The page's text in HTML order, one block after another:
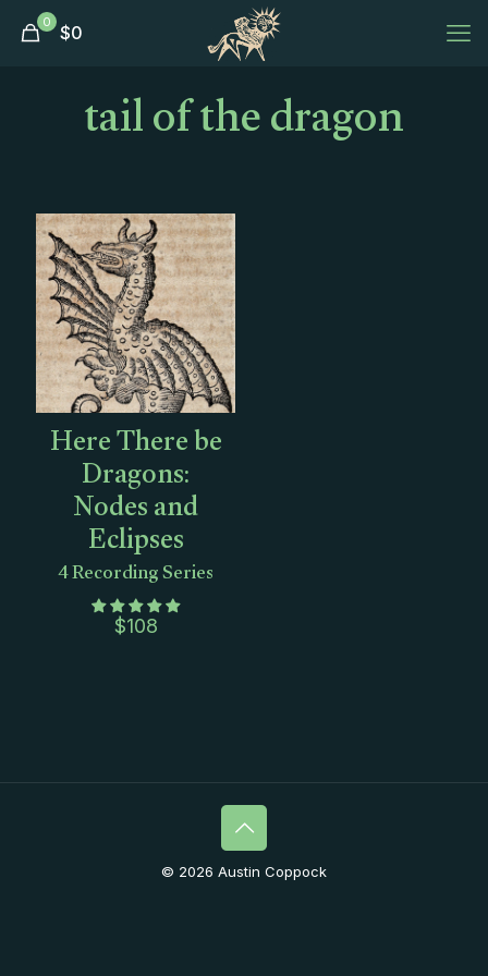
0 $0
tail of the dragon
Here There be
Dragons:
Nodes and
Eclipses
4 Recording Series
$108
© 2026 Austin Coppock